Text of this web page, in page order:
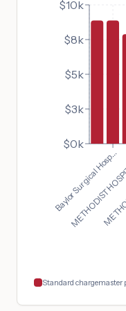
Baylor Surgical Hosp...
METHODIST
$0k
$3k
$5k
$8k
$10k
Standard chargemaster